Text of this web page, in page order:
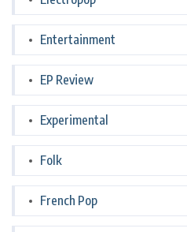
Entertainment
EP Review
Experimental
Folk
French Pop